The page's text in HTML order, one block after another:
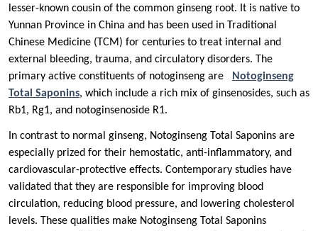
lesser-known cousin of the common ginseng root. It is native to
Yunnan Province in China and has been used in Traditional
Chinese Medicine (TCM) for centuries to treat internal and
external bleeding, trauma, and circulatory disorders. The
primary active constituents of notoginseng are
Notoginseng
Total Saponins, which include a rich mix of ginsenosides, such as
Rb1, Rg1, and notoginsenoside R1.
In contrast to normal ginseng, Notoginseng Total Saponins are
especially prized for their hemostatic, anti-inflammatory, and
cardiovascular-protective effects. Contemporary studies have
validated that they are responsible for improving blood
circulation, reducing blood pressure, and lowering cholesterol
levels. These qualities make Notoginseng Total Saponins